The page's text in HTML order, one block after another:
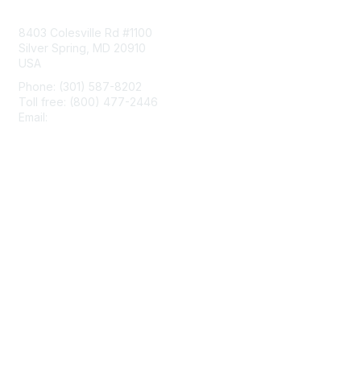
8403 Colesville Rd #1100
Silver Spring, MD 20910
USA
Phone: (301) 587-8202
Toll free: (800) 477-2446
Email: